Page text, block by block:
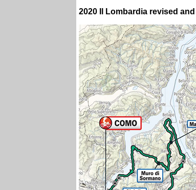
2020 Il Lombardia revised